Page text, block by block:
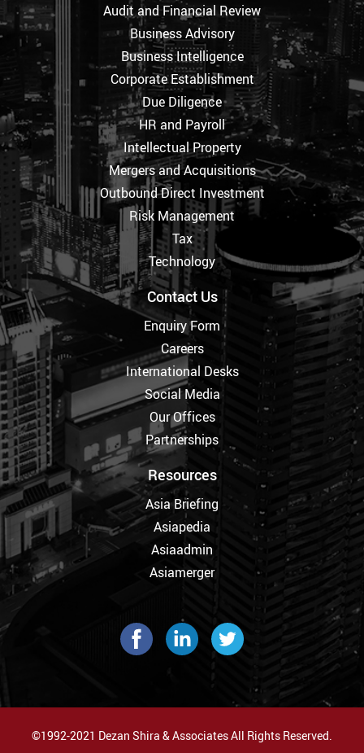
Audit and Financial Review
Business Advisory
Business Intelligence
Corporate Establishment
Due Diligence
HR and Payroll
Intellectual Property
Mergers and Acquisitions
Outbound Direct Investment
Risk Management
Tax
Technology
Contact Us
Enquiry Form
Careers
International Desks
Social Media
Our Offices
Partnerships
Resources
Asia Briefing
Asiapedia
Asiaadmin
Asiamerger
©1992-2021 Dezan Shira & Associates All Rights Reserved.